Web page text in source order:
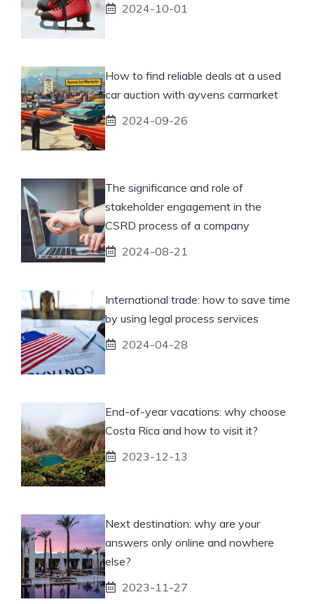
2024-10-01
How to find reliable deals at a used
car auction with ayvens carmarket
2024-09-26
The significance and role of
stakeholder engagement in the
CSRD process of a company
2024-08-21
International trade: how to save time
by using legal process services
2024-04-28
End-of-year vacations: why choose
Costa Rica and how to visit it?
2023-12-13
Next destination: why are your
answers only online and nowhere
else?
2023-11-27